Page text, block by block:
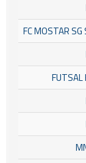
FC MOSTAR SG
FUTSAL